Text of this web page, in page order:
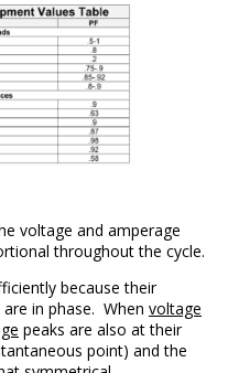
voltage and amperage
throughout the cycle.
because their
in phase. When voltage
peaks are also at their
point) and the